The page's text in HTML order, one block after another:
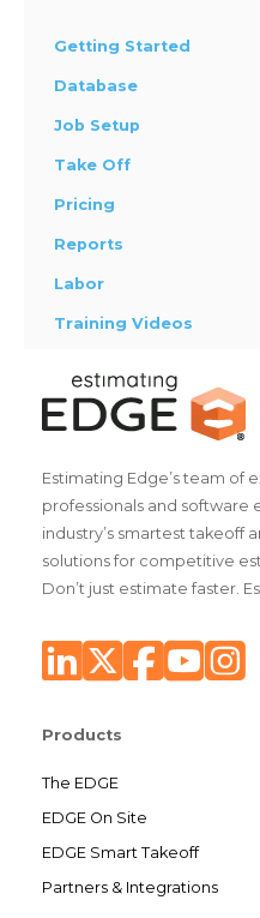
Getting Started
Database
Job Setup
Take Off
Pricing
Reports
Labor
Training Videos
Estimating Edge’s team of
professionals and
industry’s smartest takeoff
solutions for competitive
Don’t just estimate faster.
Products
The EDGE
EDGE On Site
EDGE Smart Takeoff
Partners & Integrations